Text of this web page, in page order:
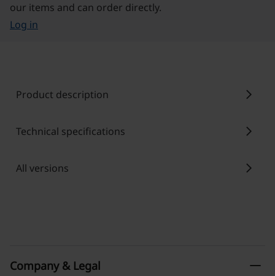
our items and can order directly.
Log in
Product description chevron_right
Technical specifications chevron_right
All versions chevron_right
Company & Legal remove